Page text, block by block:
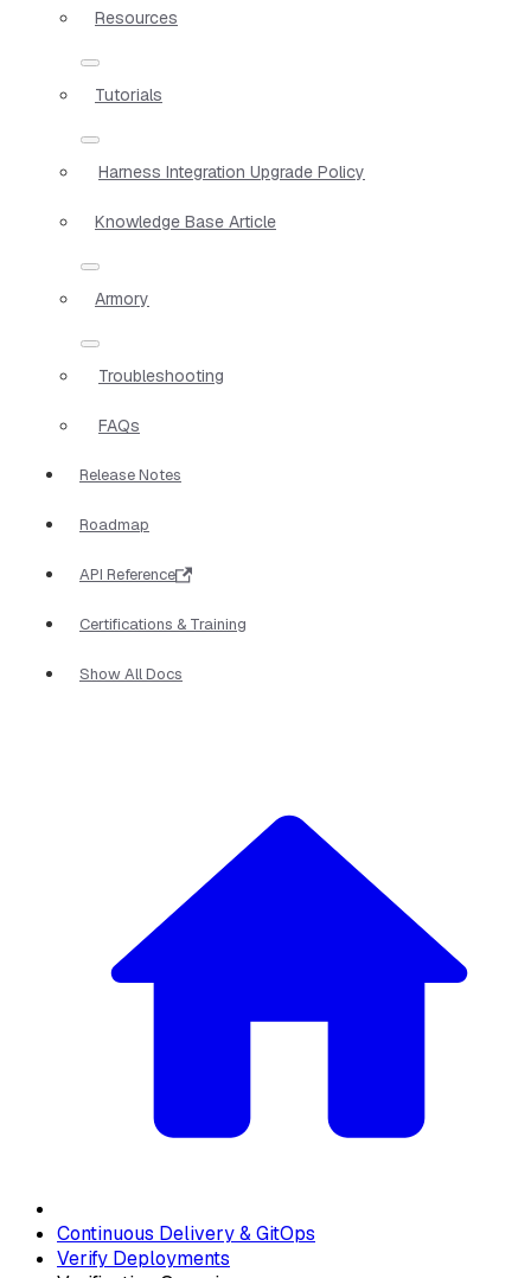
Resources
Tutorials
Harness Integration Upgrade Policy
Knowledge Base Article
Armory
Troubleshooting
FAQs
Release Notes
Roadmap
API Reference
Certifications & Training
Show All Docs
Continuous Delivery & GitOps
Verify Deployments